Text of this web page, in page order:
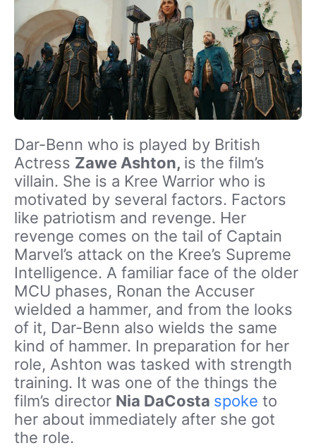
Dar-Benn who is played by British
Actress Zawe Ashton, is the film’s
villain. She is a Kree Warrior who is
motivated by several factors. Factors
like patriotism and revenge. Her
revenge comes on the tail of Captain
Marvel’s attack on the Kree’s Supreme
Intelligence. A familiar face of the older
MCU phases, Ronan the Accuser
wielded a hammer, and from the looks
of it, Dar-Benn also wields the same
kind of hammer. In preparation for her
role, Ashton was tasked with strength
training. It was one of the things the
film’s director Nia DaCosta spoke to
her about immediately after she got
the role.